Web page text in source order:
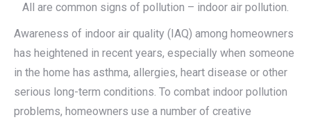
All are common signs of pollution – indoor air pollution.
Awareness of indoor air quality (IAQ) among homeowners
has heightened in recent years, especially when someone
in the home has asthma, allergies, heart disease or other
serious long-term conditions. To combat indoor pollution
problems, homeowners use a number of creative